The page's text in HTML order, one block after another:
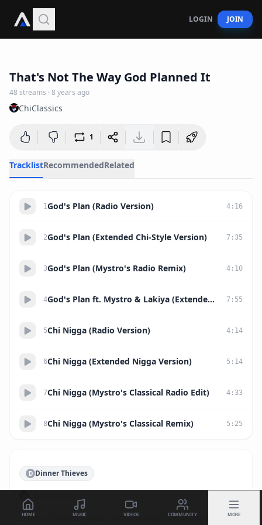
LOGIN JOIN
That's Not The Way God Planned It
48 streams · 8 years ago
ChiClassics
1
TracklistRecommendedRelated
1God's Plan (Radio Version) 4 : 16
2God's Plan (Extended Chi-Style Version) 7 : 35
3God's Plan (Mystro's Radio Remix) 4 : 10
4 God's Plan ft. Mystro & Lakiya (Extended Ruff Kut Remix) 7 : 55
5Chi Nigga (Radio Version) 4 : 14
6Chi Nigga (Extended Nigga Version) 5 : 14
7Chi Nigga (Mystro's Classical Radio Edit) 4 : 33
8Chi Nigga (Mystro's Classical Remix) 5 : 25
D Dinner Thieves
Dinner Thieves - That's Not The Way God Planned It
HOME MUSIC VIDEOS COMMUNITY MORE